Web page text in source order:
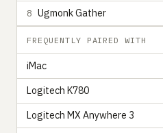
8 Ugmonk Gather
FREQUENTLY PAIRED WITH
iMac
Logitech K780
Logitech MX Anywhere 3